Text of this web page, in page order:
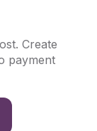
Create
payment